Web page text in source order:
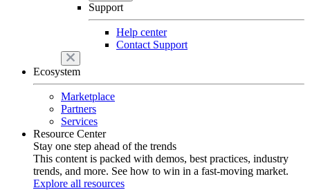
Support
Help center
Contact Support
Ecosystem
Marketplace
Partners
Services
Resource Center
Stay one step ahead of the trends
This content is packed with demos, best practices, industry
trends, and more. See how to win in a fast-moving market.
Explore all resources